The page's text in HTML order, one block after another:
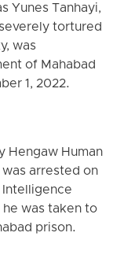
Yunes Tanhayi,
tortured
was
of Mahabad
1, 2022.
Hengaw Human
was arrested on
Intelligence
was taken to
prison.